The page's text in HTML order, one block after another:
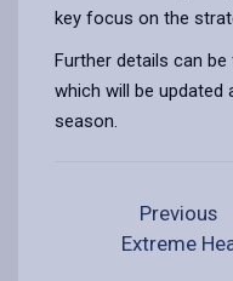
key focus on the
Further details can
which will be
season.
Previous
Extreme